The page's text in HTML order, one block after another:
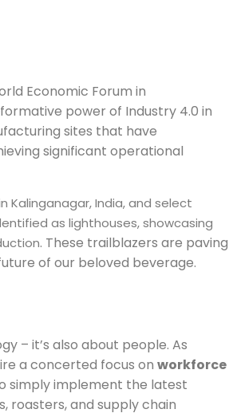
Economic Forum in
power of Industry 4.0 in
sites that have
significant operational
Kalinganagar, India, and select
as lighthouses, showcasing
. These trailblazers are paving
of our beloved beverage.
– it’s also about people. As
a concerted focus on workforce
simply implement the latest
roasters, and supply chain